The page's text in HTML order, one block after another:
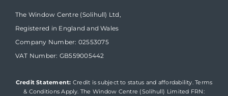
The Window Centre (Solihull) Ltd,
Registered in England and Wales
Company Number: 02553075
VAT Number: GB559005442
Credit Statement: Credit is subject to status and affordability. Terms
& Conditions Apply. The Window Centre (Solihull) Limited FRN: